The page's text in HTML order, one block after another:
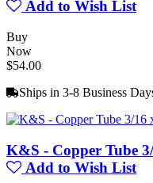
Add to Wish List
Buy
Now
$54.00
Ships in 3-8 Business
K&S - Copper Tube
Add to Wish List